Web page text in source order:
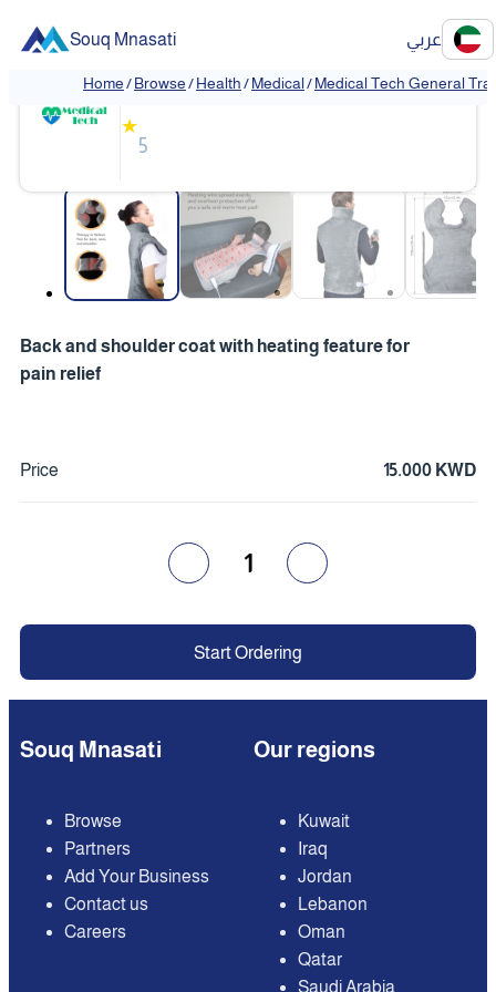
Souq Mnasati عربي
Home/Browse/Health/Medical/Medical Tech General
❮ ❯
Medical Tech General Trading
★
5
Back and shoulder coat with heating feature for
pain relief
Price 15.000 KWD
1
Start Ordering
Souq Mnasati
Browse
Partners
Add Your Business
Contact us
Careers
Our regions
Kuwait
Iraq
Jordan
Lebanon
Oman
Qatar
Saudi Arabia